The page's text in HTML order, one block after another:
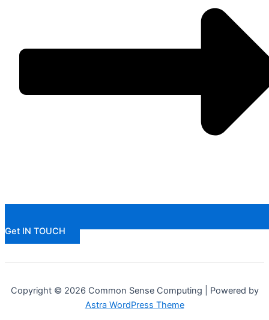
Get IN TOUCH
Copyright © 2026 Common Sense Computing | Powered by
Astra WordPress Theme